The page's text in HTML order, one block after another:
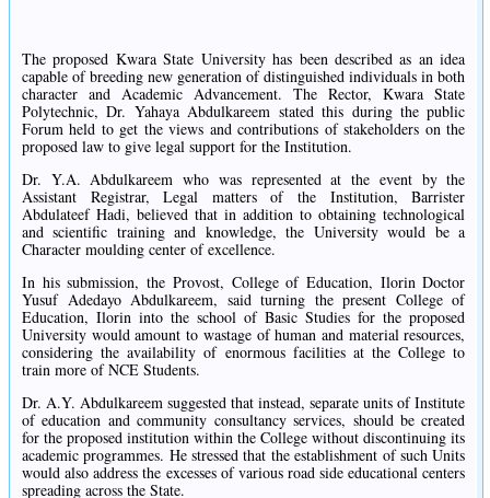
The proposed Kwara State University has been described as an idea
capable of breeding new generation of distinguished individuals in both
character and Academic Advancement. The Rector, Kwara State
Polytechnic, Dr. Yahaya Abdulkareem stated this during the public
Forum held to get the views and contributions of stakeholders on the
proposed law to give legal support for the Institution.
Dr. Y.A. Abdulkareem who was represented at the event by the
Assistant Registrar, Legal matters of the Institution, Barrister
Abdulateef Hadi, believed that in addition to obtaining technological
and scientific training and knowledge, the University would be a
Character moulding center of excellence.
In his submission, the Provost, College of Education, Ilorin Doctor
Yusuf Adedayo Abdulkareem, said turning the present College of
Education, Ilorin into the school of Basic Studies for the proposed
University would amount to wastage of human and material resources,
considering the availability of enormous facilities at the College to
train more of NCE Students.
Dr. A.Y. Abdulkareem suggested that instead, separate units of Institute
of education and community consultancy services, should be created
for the proposed institution within the College without discontinuing its
academic programmes. He stressed that the establishment of such Units
would also address the excesses of various road side educational centers
spreading across the State.